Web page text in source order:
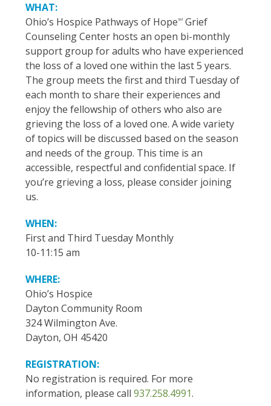
WHAT:
Ohio’s Hospice Pathways of HopeSM Grief
Counseling Center hosts an open bi-monthly
support group for adults who have experienced
the loss of a loved one within the last 5 years.
The group meets the first and third Tuesday of
each month to share their experiences and
enjoy the fellowship of others who also are
grieving the loss of a loved one. A wide variety
of topics will be discussed based on the season
and needs of the group. This time is an
accessible, respectful and confidential space. If
you’re grieving a loss, please consider joining
us.
WHEN:
First and Third Tuesday Monthly
10-11:15 am
WHERE:
Ohio’s Hospice
Dayton Community Room
324 Wilmington Ave.
Dayton, OH 45420
REGISTRATION:
No registration is required. For more
information, please call937.258.4991.